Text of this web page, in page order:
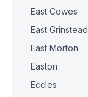
East Cowes
East Grinstead
East Morton
Easton
Eccles